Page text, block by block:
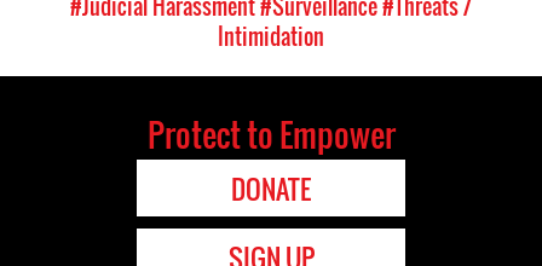
Intimidation
Protect to Empower
DONATE
SIGN UP